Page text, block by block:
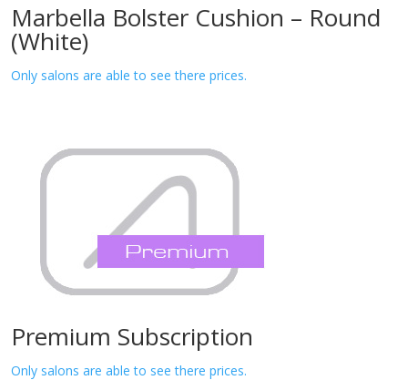
Marbella Bolster Cushion – Round
(White)
Only salons are able to see there prices.
Premium Subscription
Only salons are able to see there prices.